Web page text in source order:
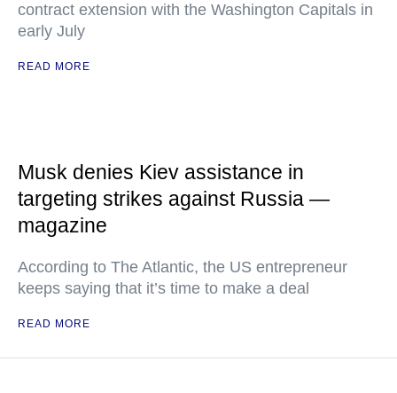
contract extension with the Washington Capitals in
early July
READ MORE
Musk denies Kiev assistance in
targeting strikes against Russia —
magazine
According to The Atlantic, the US entrepreneur
keeps saying that it’s time to make a deal
READ MORE